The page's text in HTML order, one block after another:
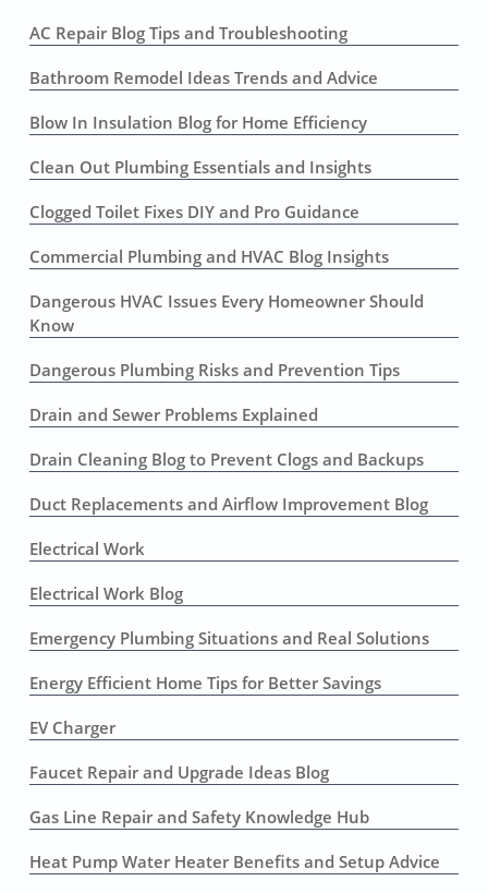
AC Repair Blog Tips and Troubleshooting
Bathroom Remodel Ideas Trends and Advice
Blow In Insulation Blog for Home Efficiency
Clean Out Plumbing Essentials and Insights
Clogged Toilet Fixes DIY and Pro Guidance
Commercial Plumbing and HVAC Blog Insights
Dangerous HVAC Issues Every Homeowner Should
Know
Dangerous Plumbing Risks and Prevention Tips
Drain and Sewer Problems Explained
Drain Cleaning Blog to Prevent Clogs and Backups
Duct Replacements and Airflow Improvement Blog
Electrical Work
Electrical Work Blog
Emergency Plumbing Situations and Real Solutions
Energy Efficient Home Tips for Better Savings
EV Charger
Faucet Repair and Upgrade Ideas Blog
Gas Line Repair and Safety Knowledge Hub
Heat Pump Water Heater Benefits and Setup Advice